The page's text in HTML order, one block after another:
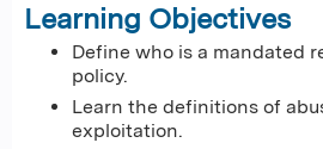
Learning Objectives
Define who is a mandated
policy.
Learn the definitions of
exploitation.